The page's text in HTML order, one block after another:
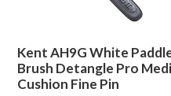
Kent AH9G White
Brush Detangle Pro
Cushion Fine Pin